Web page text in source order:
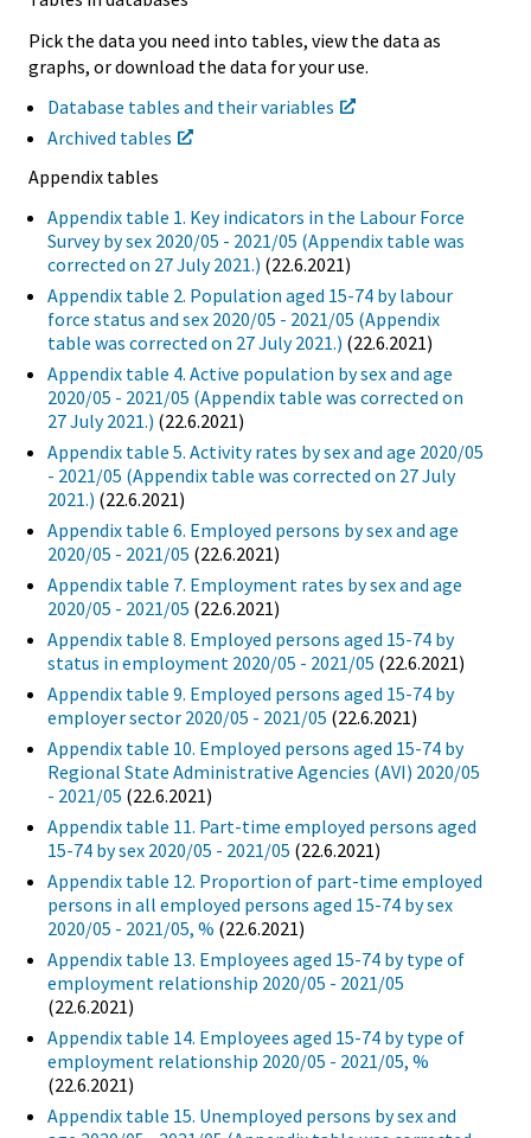
Pick the data you need into tables, view the data as
graphs, or download the data for your use.
Database tables and their variables
Archived tables
Appendix tables
Appendix table 1. Key indicators in the Labour Force
Survey by sex 2020/05 - 2021/05 (Appendix table was
corrected on 27 July 2021.) (22.6.2021)
Appendix table 2. Population aged 15-74 by labour
force status and sex 2020/05 - 2021/05 (Appendix
table was corrected on 27 July 2021.) (22.6.2021)
Appendix table 4. Active population by sex and age
2020/05 - 2021/05 (Appendix table was corrected on
27 July 2021.) (22.6.2021)
Appendix table 5. Activity rates by sex and age 2020/05
- 2021/05 (Appendix table was corrected on 27 July
2021.) (22.6.2021)
Appendix table 6. Employed persons by sex and age
2020/05 - 2021/05 (22.6.2021)
Appendix table 7. Employment rates by sex and age
2020/05 - 2021/05 (22.6.2021)
Appendix table 8. Employed persons aged 15-74 by
status in employment 2020/05 - 2021/05 (22.6.2021)
Appendix table 9. Employed persons aged 15-74 by
employer sector 2020/05 - 2021/05 (22.6.2021)
Appendix table 10. Employed persons aged 15-74 by
Regional State Administrative Agencies (AVI) 2020/05
- 2021/05 (22.6.2021)
Appendix table 11. Part-time employed persons aged
15-74 by sex 2020/05 - 2021/05 (22.6.2021)
Appendix table 12. Proportion of part-time employed
persons in all employed persons aged 15-74 by sex
2020/05 - 2021/05, % (22.6.2021)
Appendix table 13. Employees aged 15-74 by type of
employment relationship 2020/05 - 2021/05
(22.6.2021)
Appendix table 14. Employees aged 15-74 by type of
employment relationship 2020/05 - 2021/05, %
(22.6.2021)
Appendix table 15. Unemployed persons by sex and